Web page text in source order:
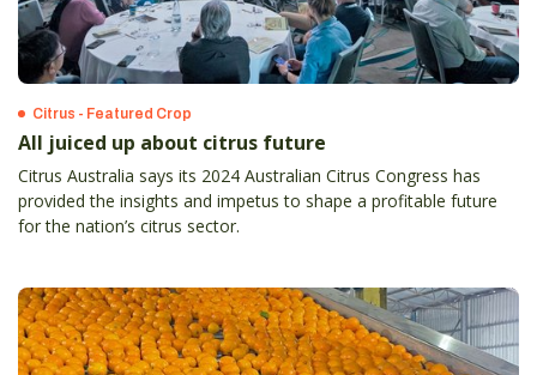
Citrus - Featured Crop
All juiced up about citrus future
Citrus Australia says its 2024 Australian Citrus Congress has
provided the insights and impetus to shape a profitable future
for the nation’s citrus sector.